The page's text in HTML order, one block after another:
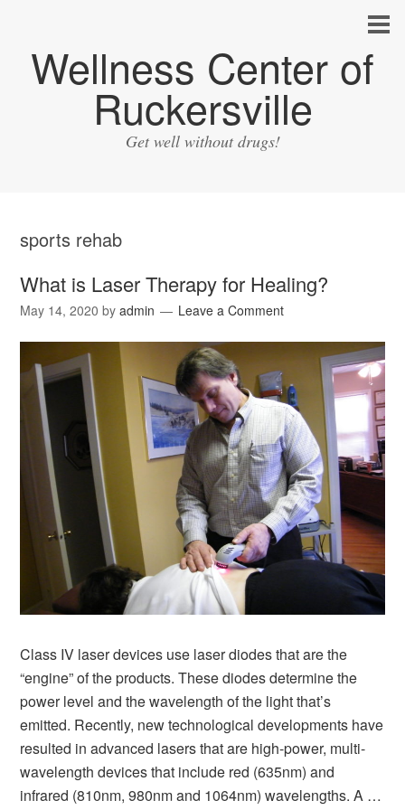
Wellness Center of
Ruckersville
Get well without drugs!
sports rehab
What is Laser Therapy for Healing?
May 14, 2020 byadmin Leave a Comment
Class IV laser devices use laser diodes that are the
“engine” of the products. These diodes determine the
power level and the wavelength of the light that’s
emitted. Recently, new technological developments have
resulted in advanced lasers that are high-power, multi-
wavelength devices that include red (635nm) and
infrared (810nm, 980nm and 1064nm) wavelengths. A …